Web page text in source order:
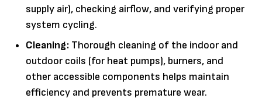
supply air), checking airflow, and verifying proper
system cycling.
Cleaning: Thorough cleaning of the indoor and
outdoor coils (for heat pumps), burners, and
other accessible components helps maintain
efficiency and prevents premature wear.